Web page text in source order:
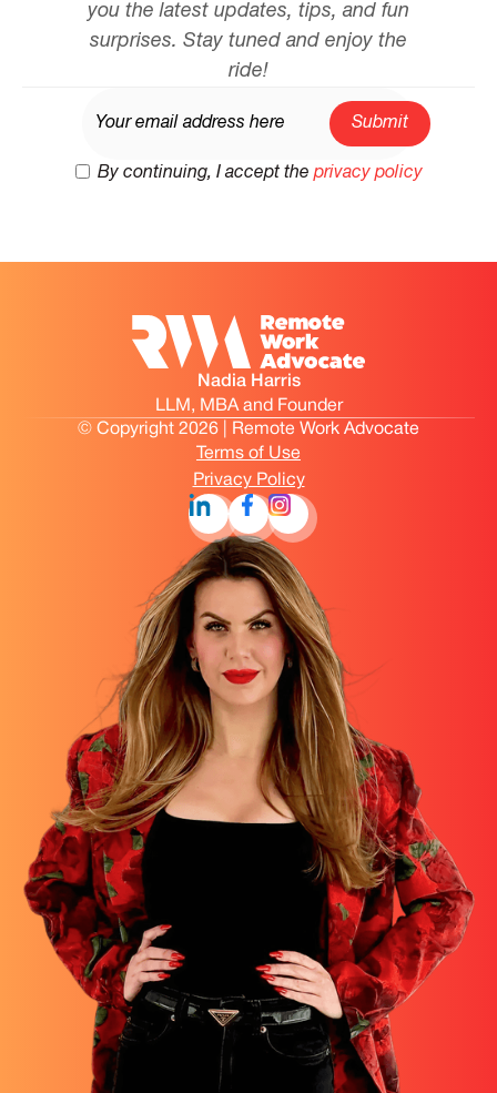
you the latest updates, tips, and fun
surprises. Stay tuned and enjoy the
ride!
By continuing, I accept the privacy policy
Nadia Harris
LLM, MBA and Founder
© Copyright 2026 | Remote Work Advocate
Terms of Use
Privacy Policy